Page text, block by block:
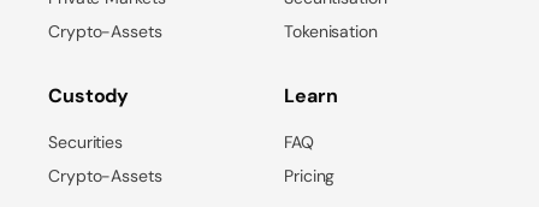
Crypto-Assets
Custody
Securities
Crypto-Assets
Tokenisation
Learn
FAQ
Pricing